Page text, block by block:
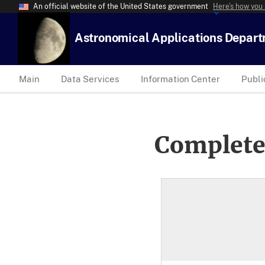
An official website of the United States government Here’s how
Astronomical Applications
Main Data Services Information Center